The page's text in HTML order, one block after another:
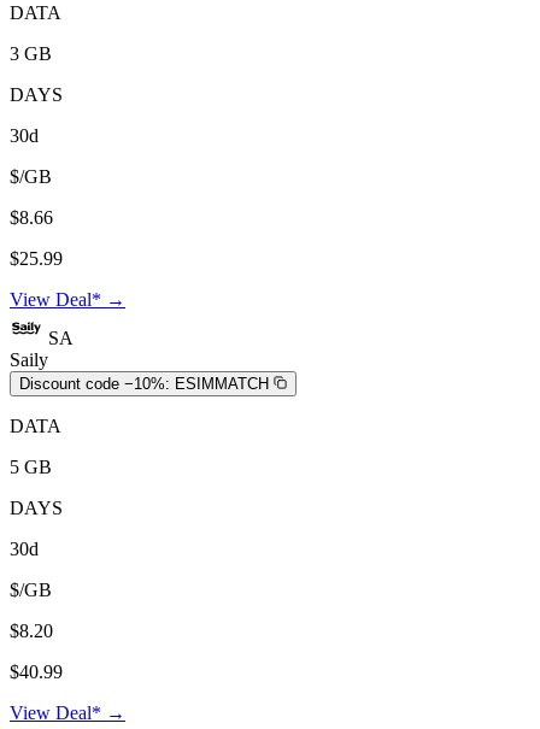
DATA
3 GB
DAYS
30d
$/GB
$8.66
$25.99
View Deal* →
SA
Saily
Discount code −10%: ESIMMATCH
DATA
5 GB
DAYS
30d
$/GB
$8.20
$40.99
View Deal* →